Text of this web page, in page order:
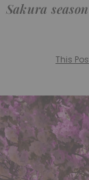
Sakura
This